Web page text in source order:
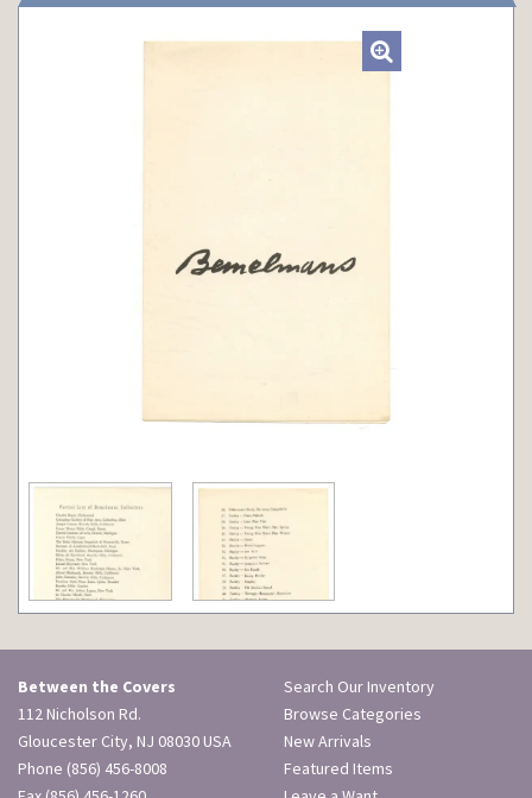
Between the Covers
112 Nicholson Rd.
Gloucester City, NJ 08030 USA
Phone (856) 456-8008
Search Our Inventory
Browse Categories
New Arrivals
Featured Items